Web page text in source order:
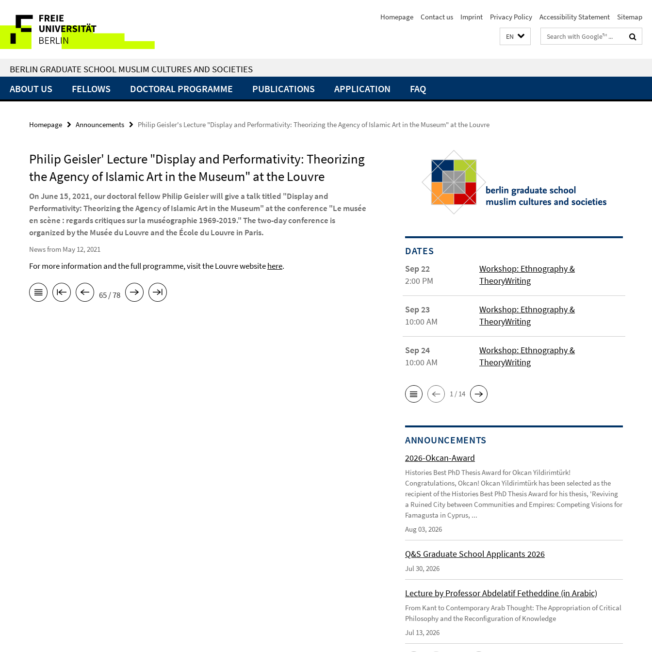
direkt
Inhalt
Service
Navigation
Homepage Contact us Imprint Privacy Policy Accessibility Statement Sitemap
EN
Search
terms
BERLIN GRADUATE SCHOOL MUSLIM CULTURES AND SOCIETIES
ABOUT US FELLOWS DOCTORAL PROGRAMME PUBLICATIONS APPLICATION FAQ
Homepage Announcements Philip Geisler's Lecture "Display and Performativity: Theorizing the Agency of Islamic Art in the Museum" at the Louvre
Philip Geisler' Lecture "Display and Performativity: Theorizing
the Agency of Islamic Art in the Museum" at the Louvre
On June 15, 2021, our doctoral fellow Philip Geisler will give a talk titled "Display and
Performativity: Theorizing the Agency of Islamic Art in the Museum" at the conference "Le musée
en scène : regards critiques sur la muséographie 1969-2019." The two-day conference is
organized by the Musée du Louvre and the École du Louvre in Paris.
News from May 12, 2021
For more information and the full programme, visit the Louvre websitehere.
65 / 78
DATES
Sep 22
2:00 PM
Workshop: Ethnography &
TheoryWriting
Sep 23
10:00 AM
Workshop: Ethnography &
TheoryWriting
Sep 24
10:00 AM
Workshop: Ethnography &
TheoryWriting
1 / 14
ANNOUNCEMENTS
2026-Okcan-Award
Histories Best PhD Thesis Award for Okcan Yildirimtürk!
Congratulations, Okcan! Okcan Yildirimtürk has been selected as the
recipient of the Histories Best PhD Thesis Award for his thesis, 'Reviving
a Ruined City between Communities and Empires: Competing Visions for
Famagusta in Cyprus, ...
Aug 03, 2026
Q&S Graduate School Applicants 2026
Jul 30, 2026
Lecture by Professor Abdelatif Fetheddine (in Arabic)
From Kant to Contemporary Arab Thought: The Appropriation of Critical
Philosophy and the Reconfiguration of Knowledge
Jul 13, 2026